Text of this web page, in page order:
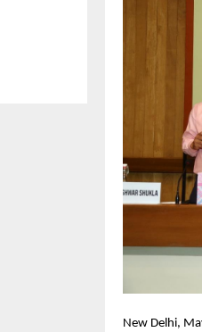
New Delhi,